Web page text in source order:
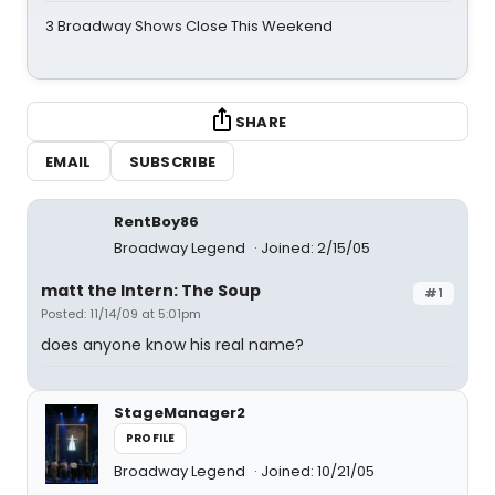
3 Broadway Shows Close This Weekend
SHARE
EMAIL
SUBSCRIBE
RentBoy86
Broadway Legend
Joined: 2/15/05
#1
matt the Intern: The Soup
Posted: 11/14/09 at 5:01pm
does anyone know his real name?
StageManager2
PROFILE
Broadway Legend Joined: 10/21/05